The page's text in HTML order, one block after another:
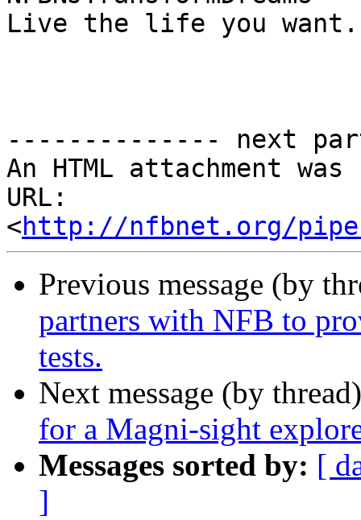
Live the life you want.
-------------- next
An HTML attachment
URL:
<http://nfbnet.org/
Previous message (by
partners with NFB to
tests.
Next message (by
for a ​Magni-sight
Messages sorted by: [
]